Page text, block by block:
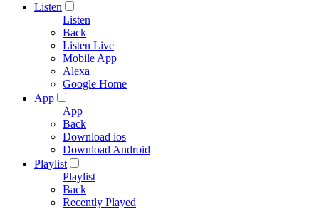
Listen
Listen
Back
Listen Live
Mobile App
Alexa
Google Home
App
App
Back
Download ios
Download Android
Playlist
Playlist
Back
Recently Played